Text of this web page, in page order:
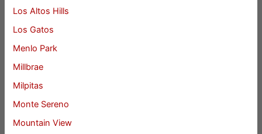
Los Altos Hills
Los Gatos
Menlo Park
Millbrae
Milpitas
Monte Sereno
Mountain View